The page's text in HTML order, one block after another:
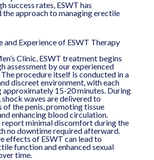
success rates, ESWT has
approach to managing erectile
and Experience of ESWT Therapy
Clinic, ESWT treatment begins
assessment by our experienced
procedure itself is conducted in a
discreet environment, with each
approximately 15-20 minutes. During
waves are delivered to
of the penis, promoting tissue
enhancing blood circulation.
report minimal discomfort during the
no downtime required afterward.
effects of ESWT can lead to
function and enhanced sexual
time.